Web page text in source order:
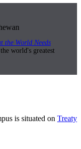
the World Needs
world's greatest
is situated on Treaty